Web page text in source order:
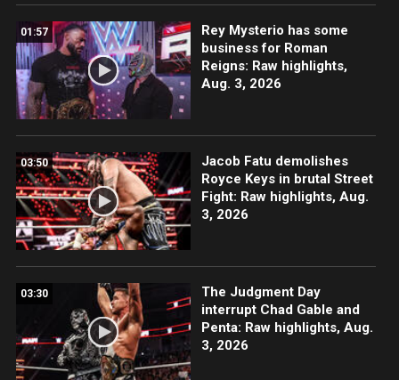
01:57
Rey Mysterio has some
business for Roman
Reigns: Raw highlights,
Aug. 3, 2026
03:50
Jacob Fatu demolishes
Royce Keys in brutal Street
Fight: Raw highlights, Aug.
3, 2026
03:30
The Judgment Day
interrupt Chad Gable and
Penta: Raw highlights, Aug.
3, 2026